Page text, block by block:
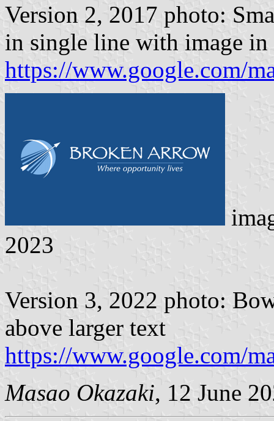
Version 2, 2017 photo:
in single line with image
https://www.google.com/
2023
Version 3, 2022 photo:
above larger text
https://www.google.com/
Masao Okazaki, 12 June